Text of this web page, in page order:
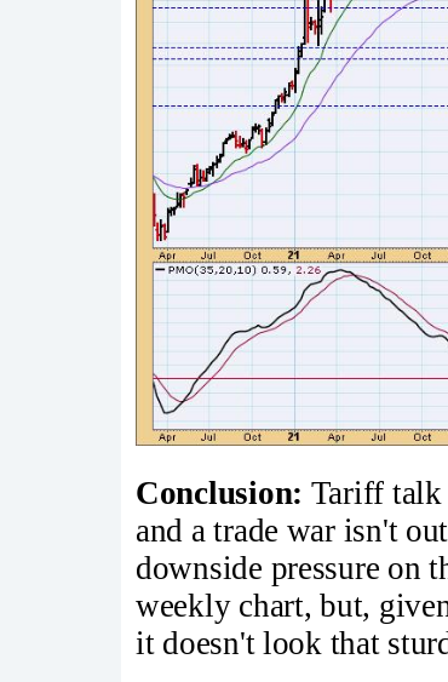
Conclusion: Tariff talk
and a trade war isn't
downside pressure on
weekly chart, but,
it doesn't look that